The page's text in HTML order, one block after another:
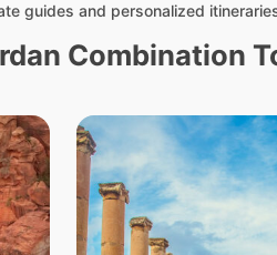
guides and personalized
Combination